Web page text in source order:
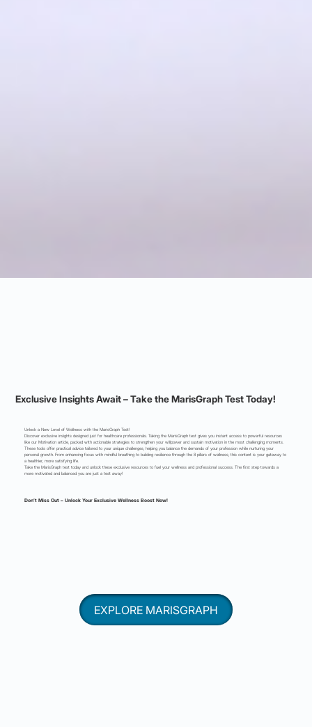
Exclusive Insights Await – Take the MarisGraph Test Today!
Unlock a New Level of Wellness with the MarisGraph Test!
Discover exclusive insights designed just for healthcare professionals. Taking the MarisGraph test gives you instant access to powerful resources
like our Motivation article, packed with actionable strategies to strengthen your willpower and sustain motivation in the most challenging moments.
These tools offer practical advice tailored to your unique challenges, helping you balance the demands of your profession while nurturing your
personal growth. From enhancing focus with mindful breathing to building resilience through the 8 pillars of wellness, this content is your gateway to
a healthier, more satisfying life.
Take the MarisGraph test today and unlock these exclusive resources to fuel your wellness and professional success. The first step towards a
more motivated and balanced you are just a test away!
Don’t Miss Out – Unlock Your Exclusive Wellness Boost Now!
EXPLORE MARISGRAPH